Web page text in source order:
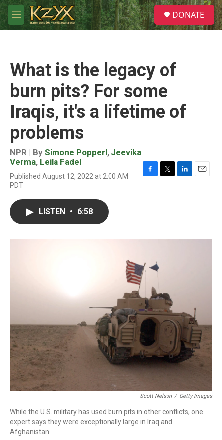
Skip to main content
M
e
S
e
a
DONATE
What is the legacy of
burn pits? For some
Iraqis, it's a lifetime of
problems
NPR | By Simone Popperl, Jeevika
Verma, Leila Fadel
Published August 12, 2022 at 2:00 AM
PDT
k
n
LISTEN • 6:58
Scott Nelson / Getty Images
While the U.S. military has used burn pits in other conflicts, one
expert says they were exceptionally large in Iraq and
Afghanistan.